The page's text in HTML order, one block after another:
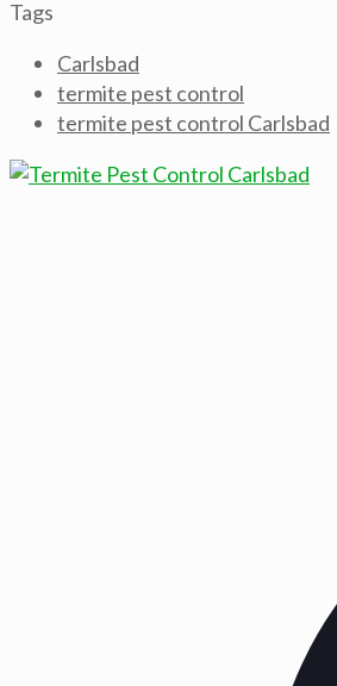
Tags
Carlsbad
termite pest control
termite pest control Carlsbad